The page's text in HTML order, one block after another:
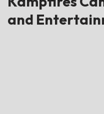
and